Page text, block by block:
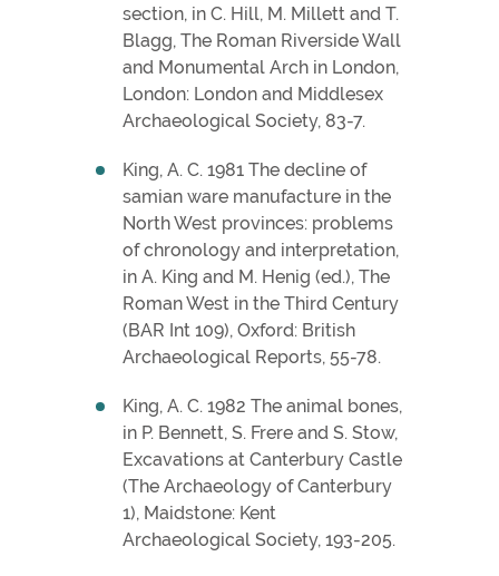
section, in C. Hill, M. Millett and T.
Blagg, The Roman Riverside Wall
and Monumental Arch in London,
London: London and Middlesex
Archaeological Society, 83-7.
King, A. C. 1981 The decline of
samian ware manufacture in the
North West provinces: problems
of chronology and interpretation,
in A. King and M. Henig (ed.), The
Roman West in the Third Century
(BAR Int 109), Oxford: British
Archaeological Reports, 55-78.
King, A. C. 1982 The animal bones,
in P. Bennett, S. Frere and S. Stow,
Excavations at Canterbury Castle
(The Archaeology of Canterbury
1), Maidstone: Kent
Archaeological Society, 193-205.